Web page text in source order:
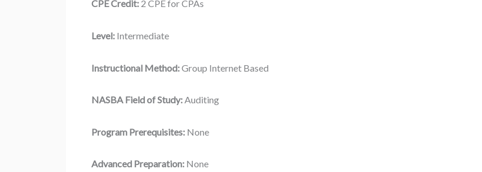
CPE Credit:2 CPE for CPAs
Level:Intermediate
Instructional Method:Group Internet Based
NASBA Field of Study:Auditing
Program Prerequisites: None
Advanced Preparation: None